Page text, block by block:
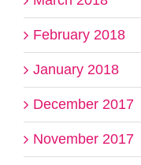
February 2018
January 2018
December 2017
November 2017